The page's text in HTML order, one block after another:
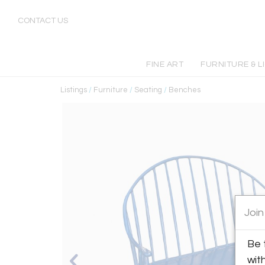
CONTACT US
FINE ART FURNITURE &
Listings / Furniture / Seating / Benches
Be